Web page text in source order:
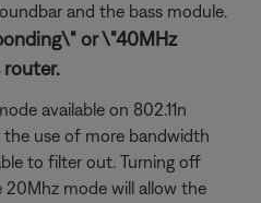
and the bass module.
or \"40MHz
router.
available on 802.11n
the use of more bandwidth
to filter out. Turning off
mode will allow the